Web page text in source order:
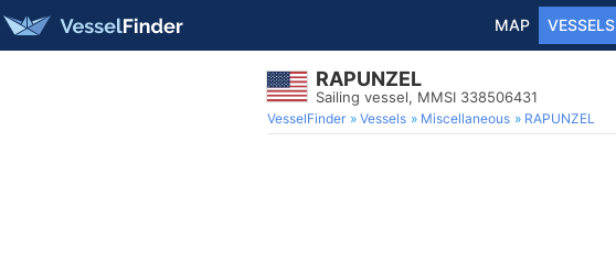
MAP VESSELS
RAPUNZEL
Sailing vessel, MMSI 338506431
VesselFinder Vessels Miscellaneous RAPUNZEL